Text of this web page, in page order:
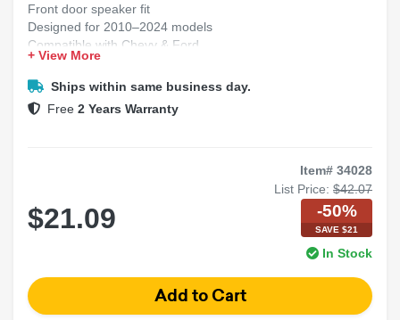
Front door speaker fit
Designed for 2010–2024 models
Compatible with Chevy & Ford
Easy plug-and-play install
Strong, factory-style brackets
+ View More
Ships within same business day.
Free 2 Years Warranty
Item# 34028
List Price: $42.07
$21.09 -50%
SAVE $21
In Stock